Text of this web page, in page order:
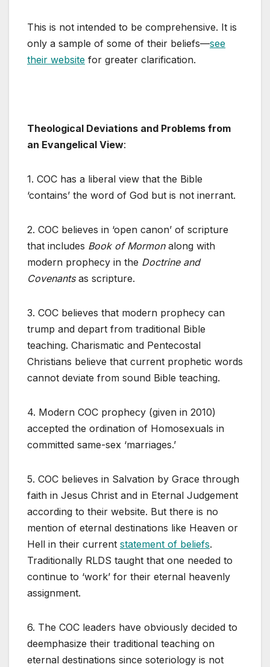
This is not intended to be comprehensive. It is
only a sample of some of their beliefs—see
their website for greater clarification.
Theological Deviations and Problems from
an Evangelical View:
1. COC has a liberal view that the Bible
‘contains’ the word of God but is not inerrant.
2. COC believes in ‘open canon’ of scripture
that includes Book of Mormonalong with
modern prophecy in the Doctrine and
Covenantsas scripture.
3. COC believes that modern prophecy can
trump and depart from traditional Bible
teaching. Charismatic and Pentecostal
Christians believe that current prophetic words
cannot deviate from sound Bible teaching.
4. Modern COC prophecy (given in 2010)
accepted the ordination of Homosexuals in
committed same-sex ‘marriages.’
5. COC believes in Salvation by Grace through
faith in Jesus Christ and in Eternal Judgement
according to their website. But there is no
mention of eternal destinations like Heaven or
Hell in their current statement of beliefs.
Traditionally RLDS taught that one needed to
continue to ‘work’ for their eternal heavenly
assignment.
6. The COC leaders have obviously decided to
deemphasize their traditional teaching on
eternal destinations since soteriology is not